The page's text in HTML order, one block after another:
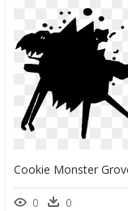
0 0